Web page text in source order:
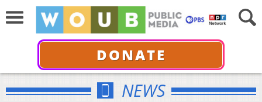
DONATE
NEWS